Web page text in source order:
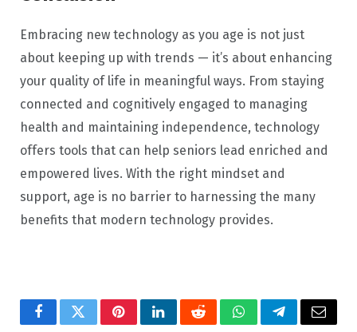
Embracing new technology as you age is not just
about keeping up with trends — it’s about enhancing
your quality of life in meaningful ways. From staying
connected and cognitively engaged to managing
health and maintaining independence, technology
offers tools that can help seniors lead enriched and
empowered lives. With the right mindset and
support, age is no barrier to harnessing the many
benefits that modern technology provides.
FacebookTwitterPinterestLinkedInRedditWhatsAppTelegramEmail